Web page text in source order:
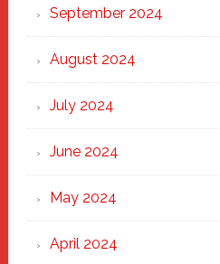
September 2024
August 2024
July 2024
June 2024
May 2024
April 2024